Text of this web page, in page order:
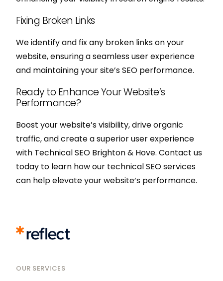
Fixing Broken Links
We identify and fix any broken links on your
website, ensuring a seamless user experience
and maintaining your site’s SEO performance.
Ready to Enhance Your Website’s
Performance?
Boost your website’s visibility, drive organic
traffic, and create a superior user experience
with Technical SEO Brighton & Hove. Contact us
today to learn how our technical SEO services
can help elevate your website’s performance.
OUR SERVICES